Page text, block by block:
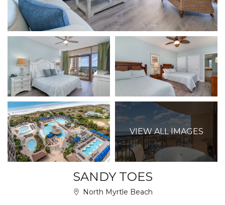
VIEW ALL IMAGES
SANDY TOES
North Myrtle Beach